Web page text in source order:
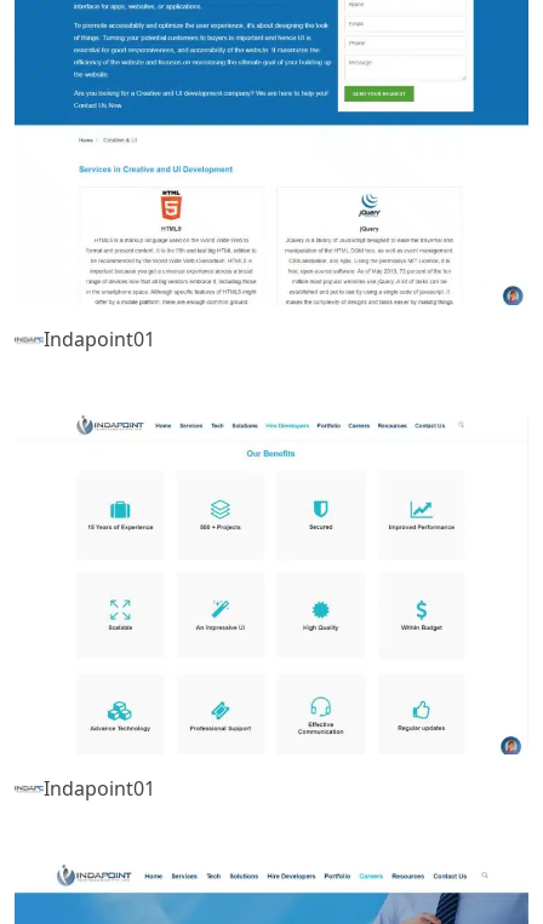
Indapoint01
Indapoint01